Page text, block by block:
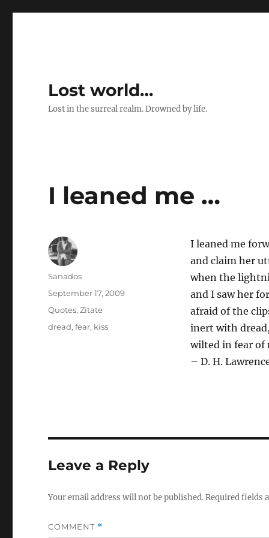
Lost world…
Lost in the surreal realm. Drowned by life.
I leaned me …
I leaned me
and claim her
when the
and I saw her
afraid of the
inert with dread,
wilted in fear of
– D. H.
Author
Sanados
Posted
September 17, 2009
Categories
Quotes,Zitate
Tags
dread,fear, kiss
Leave a Reply
Your email address will not be published.Required fields
COMMENT *